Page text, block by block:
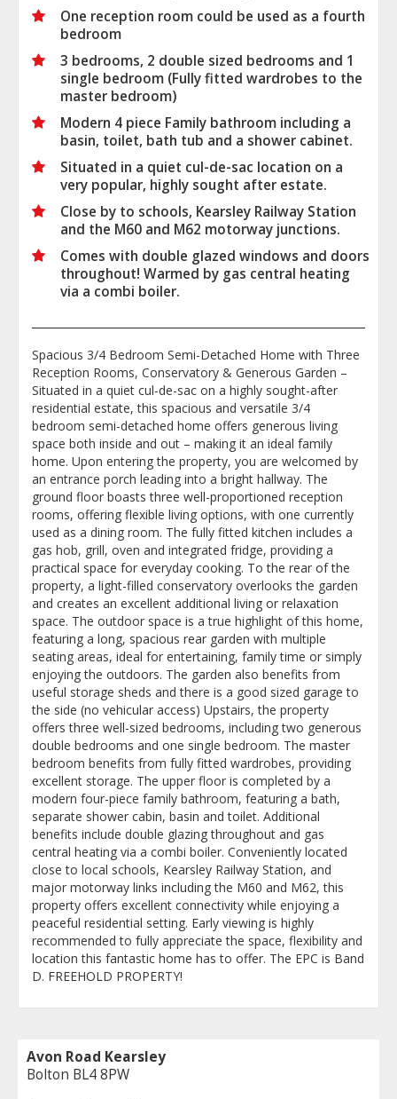
One reception room could be used as a fourth
bedroom
3 bedrooms, 2 double sized bedrooms and 1
single bedroom (Fully fitted wardrobes to the
master bedroom)
Modern 4 piece Family bathroom including a
basin, toilet, bath tub and a shower cabinet.
Situated in a quiet cul-de-sac location on a
very popular, highly sought after estate.
Close by to schools, Kearsley Railway Station
and the M60 and M62 motorway junctions.
Comes with double glazed windows and doors
throughout! Warmed by gas central heating
via a combi boiler.
Spacious 3/4 Bedroom Semi-Detached Home with Three
Reception Rooms, Conservatory & Generous Garden –
Situated in a quiet cul-de-sac on a highly sought-after
residential estate, this spacious and versatile 3/4
bedroom semi-detached home offers generous living
space both inside and out – making it an ideal family
home. Upon entering the property, you are welcomed by
an entrance porch leading into a bright hallway. The
ground floor boasts three well-proportioned reception
rooms, offering flexible living options, with one currently
used as a dining room. The fully fitted kitchen includes a
gas hob, grill, oven and integrated fridge, providing a
practical space for everyday cooking. To the rear of the
property, a light-filled conservatory overlooks the garden
and creates an excellent additional living or relaxation
space. The outdoor space is a true highlight of this home,
featuring a long, spacious rear garden with multiple
seating areas, ideal for entertaining, family time or simply
enjoying the outdoors. The garden also benefits from
useful storage sheds and there is a good sized garage to
the side (no vehicular access) Upstairs, the property
offers three well-sized bedrooms, including two generous
double bedrooms and one single bedroom. The master
bedroom benefits from fully fitted wardrobes, providing
excellent storage. The upper floor is completed by a
modern four-piece family bathroom, featuring a bath,
separate shower cabin, basin and toilet. Additional
benefits include double glazing throughout and gas
central heating via a combi boiler. Conveniently located
close to local schools, Kearsley Railway Station, and
major motorway links including the M60 and M62, this
property offers excellent connectivity while enjoying a
peaceful residential setting. Early viewing is highly
recommended to fully appreciate the space, flexibility and
location this fantastic home has to offer. The EPC is Band
D. FREEHOLD PROPERTY!
Avon Road Kearsley
Bolton BL4 8PW